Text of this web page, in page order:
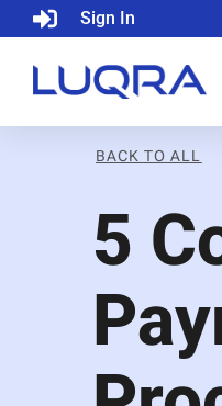
Sign In
BACK TO ALL
5